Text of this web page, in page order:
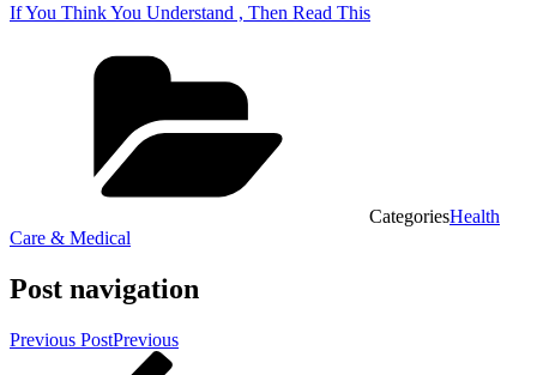
If You Think You Understand , Then Read This
CategoriesHealth
Care & Medical
Post navigation
Previous PostPrevious